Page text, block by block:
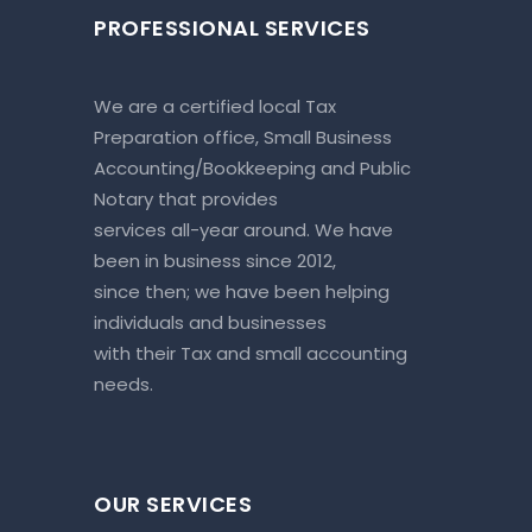
PROFESSIONAL SERVICES
We are a certified local Tax
Preparation office, Small Business
Accounting/Bookkeeping and Public
Notary that provides
services all-year around. We have
been in business since 2012,
since then; we have been helping
individuals and businesses
with their Tax and small accounting
needs.
OUR SERVICES